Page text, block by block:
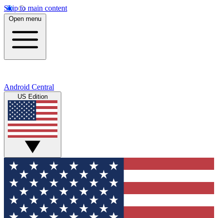
Skip to main content
Open menu
Android Central
US Edition